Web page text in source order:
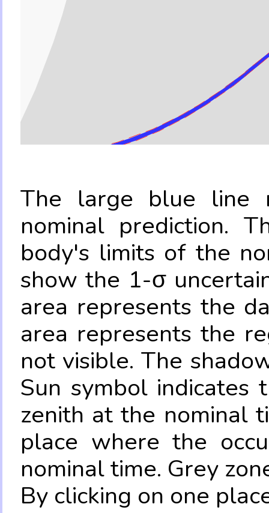
The large blue line
nominal prediction.
body's limits of the
show the 1-σ
area represents the
area represents the
not visible. The
Sun symbol
zenith at the nominal
place where the
nominal time. Grey
By clicking on one